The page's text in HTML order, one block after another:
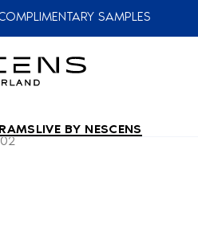
SAMPLES
LIVE BY NESCENS